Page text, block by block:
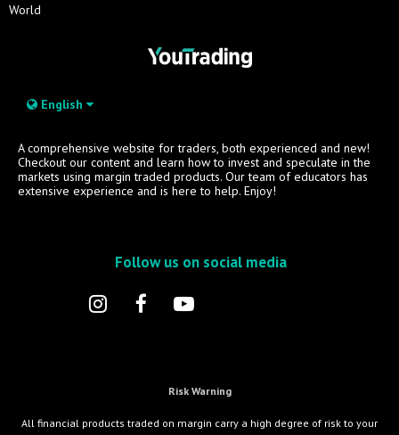
World
English
A comprehensive website for traders, both experienced and new!
Checkout our content and learn how to invest and speculate in the
markets using margin traded products. Our team of educators has
extensive experience and is here to help. Enjoy!
Follow us on social media
Risk Warning
All financial products traded on margin carry a high degree of risk to your